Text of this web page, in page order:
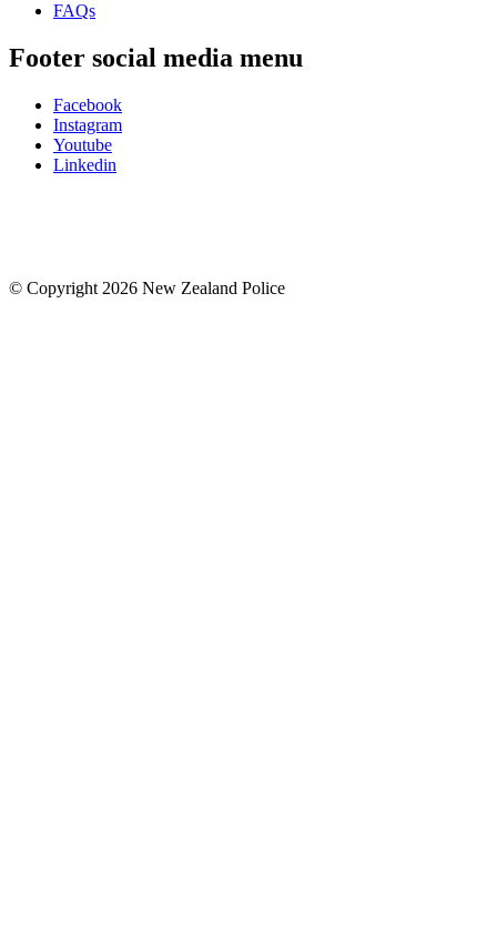
FAQs
Footer social media menu
Facebook
Instagram
Youtube
Linkedin
© Copyright 2026 New Zealand Police